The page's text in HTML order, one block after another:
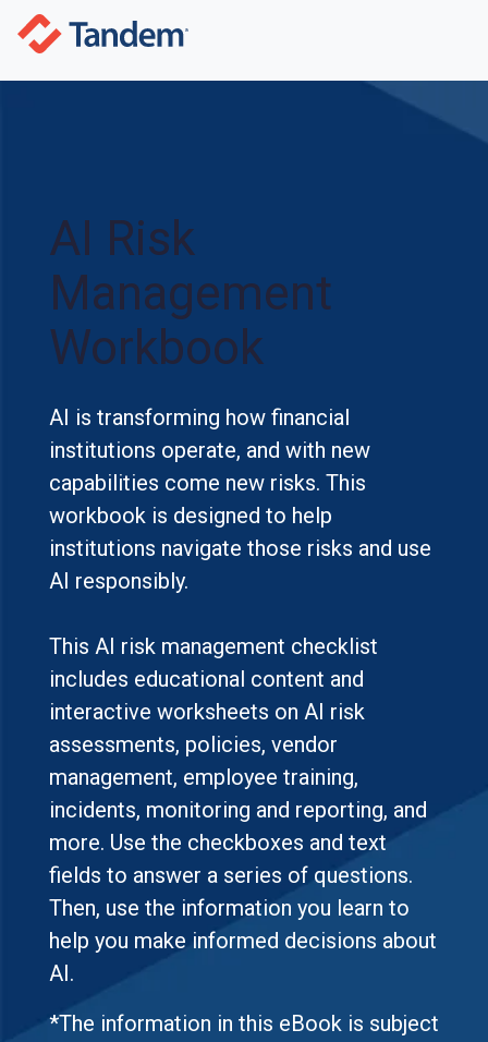
AI Risk
Management
Workbook
AI is transforming how financial
institutions operate, and with new
capabilities come new risks. This
workbook is designed to help
institutions navigate those risks and use
AI responsibly.
This AI risk management checklist
includes educational content and
interactive worksheets on AI risk
assessments, policies, vendor
management, employee training,
incidents, monitoring and reporting, and
more. Use the checkboxes and text
fields to answer a series of questions.
Then, use the information you learn to
help you make informed decisions about
AI.
*The information in this eBook is subject